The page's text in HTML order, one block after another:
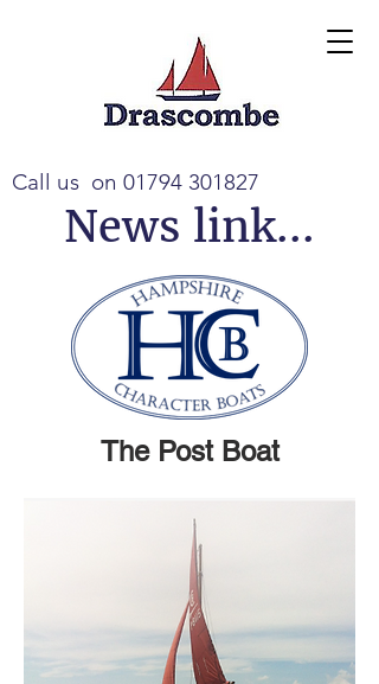
Call us on 01794 301827
News link...
The Post Boat